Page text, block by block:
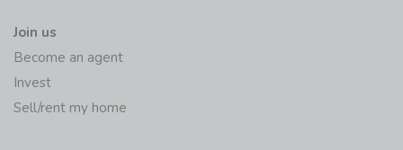
Join us
Become an agent
Invest
Sell/rent my home